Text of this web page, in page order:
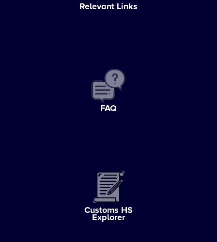
Relevant Links
FAQ
Customs HS
Explorer